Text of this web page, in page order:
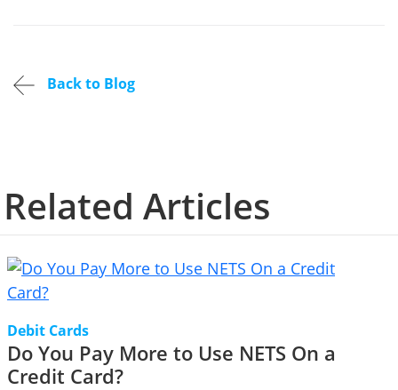
Back to Blog
Related Articles
Debit Cards
Do You Pay More to Use NETS On a
Credit Card?